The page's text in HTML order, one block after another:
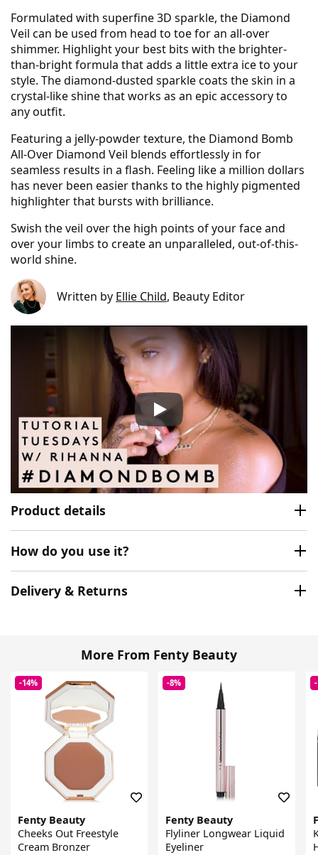
Formulated with superfine 3D sparkle, the Diamond
Veil can be used from head to toe for an all-over
shimmer. Highlight your best bits with the brighter-
than-bright formula that adds a little extra ice to your
style. The diamond-dusted sparkle coats the skin in a
crystal-like shine that works as an epic accessory to
any outfit.
Featuring a jelly-powder texture, the Diamond Bomb
All-Over Diamond Veil blends effortlessly in for
seamless results in a flash. Feeling like a million dollars
has never been easier thanks to the highly pigmented
highlighter that bursts with brilliance.
Swish the veil over the high points of your face and
over your limbs to create an unparalleled, out-of-this-
world shine.
Written by Ellie Child, Beauty Editor
Fenty Beauty Diamond
Product details
How do you use it?
Delivery & Returns
More From Fenty Beauty
-14%
Fenty Beauty
Cheeks Out Freestyle
Cream Bronzer
-8%
Fenty Beauty
Flyliner Longwear Liquid
Eyeliner